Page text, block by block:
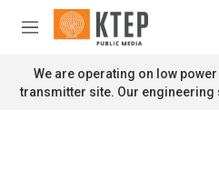
Skip to main content
M
n
u
We are operating on low
transmitter site. Our engineering